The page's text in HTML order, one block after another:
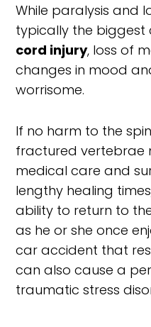
While paralysis and
typically the
cord injury, loss of
changes in mood
worrisome.
If no harm to the
fractured vertebrae
medical care and
lengthy healing
ability to return to
as he or she once
car accident that
can also cause a
traumatic stress